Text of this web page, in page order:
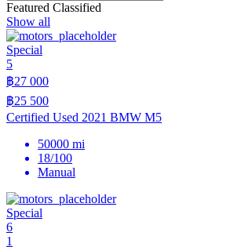
Featured Classified
Show all
Special
5
฿27 000
฿25 500
Certified Used 2021 BMW M5
50000 mi
18/100
Manual
Special
6
1